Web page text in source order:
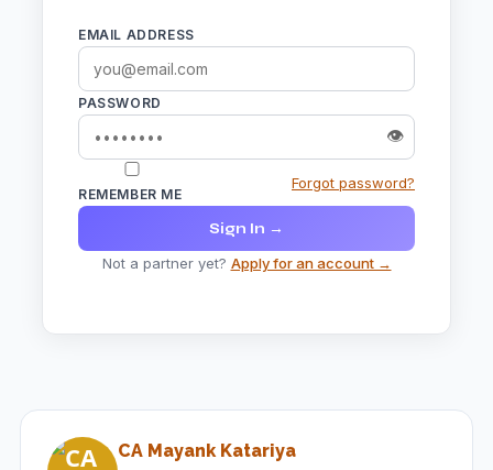
EMAIL ADDRESS
PASSWORD
👁
REMEMBER ME
Forgot password?
Sign In →
Not a partner yet? Apply for an account →
CA Mayank Katariya